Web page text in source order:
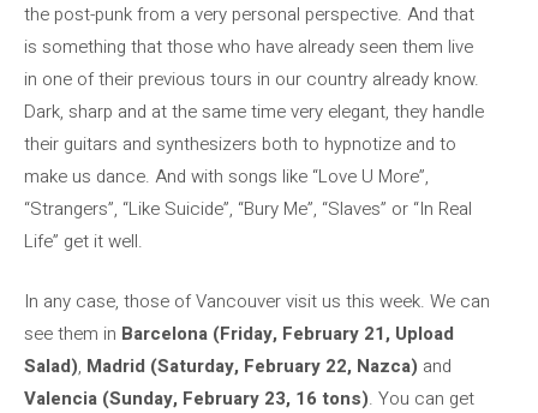
the post-punk from a very personal perspective. And that
is something that those who have already seen them live
in one of their previous tours in our country already know.
Dark, sharp and at the same time very elegant, they handle
their guitars and synthesizers both to hypnotize and to
make us dance. And with songs like “Love U More”,
“Strangers”, “Like Suicide”, “Bury Me”, “Slaves” or “In Real
Life” get it well.
In any case, those of Vancouver visit us this week. We can
see them in Barcelona (Friday, February 21, Upload
Salad), Madrid (Saturday, February 22, Nazca) and
Valencia (Sunday, February 23, 16 tons). You can get